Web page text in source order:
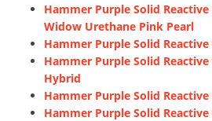
Hammer Purple Solid
Widow Urethane Pink Pearl
Hammer Purple Solid
Hammer Purple Solid
Hybrid
Hammer Purple Solid
Hammer Purple Solid